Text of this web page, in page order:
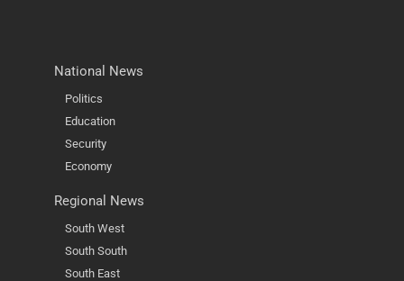
National News
Politics
Education
Security
Economy
Regional News
South West
South South
South East